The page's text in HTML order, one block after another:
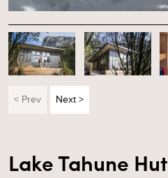
< Prev Next >
Lake Tahune Hut